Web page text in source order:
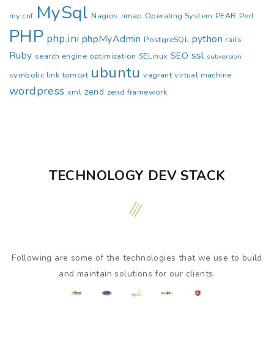
my.cnf MySql Nagios nmap Operating System PEAR Perl
PHP php.ini phpMyAdmin PostgreSQL python rails
Ruby search engine optimization SELinux SEO ssl subversion
symbolic link tomcat ubuntu vagrant virtual machine
wordpress xml zend zend framework
TECHNOLOGY DEV STACK
Following are some of the technologies that we use to build
and maintain solutions for our clients.